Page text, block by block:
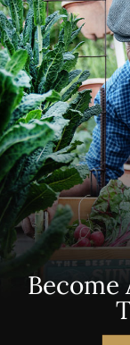
Become